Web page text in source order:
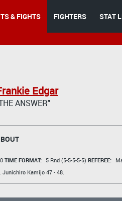
& FIGHTS FIGHTERS STAT
Edgar
ANSWER"
TIME FORMAT: 5 Rnd (5-5-5-5-5) REFEREE:
Junichiro Kamijo47 - 48.